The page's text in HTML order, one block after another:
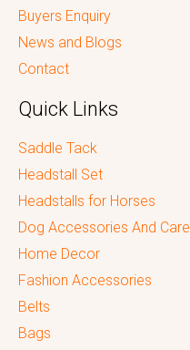
Buyers Enquiry
News and Blogs
Contact
Quick Links
Saddle Tack
Headstall Set
Headstalls for Horses
Dog Accessories And Care
Home Decor
Fashion Accessories
Belts
Bags